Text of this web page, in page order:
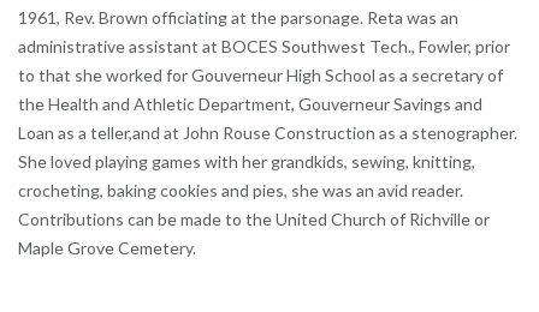
1961, Rev. Brown officiating at the parsonage. Reta was an
administrative assistant at BOCES Southwest Tech., Fowler, prior
to that she worked for Gouverneur High School as a secretary of
the Health and Athletic Department, Gouverneur Savings and
Loan as a teller,and at John Rouse Construction as a stenographer.
She loved playing games with her grandkids, sewing, knitting,
crocheting, baking cookies and pies, she was an avid reader.
Contributions can be made to the United Church of Richville or
Maple Grove Cemetery.